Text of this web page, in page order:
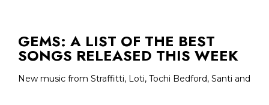
GEMS: A LIST OF THE BEST
SONGS RELEASED THIS WEEK
New music from Straffitti, Loti, Tochi Bedford, Santi and